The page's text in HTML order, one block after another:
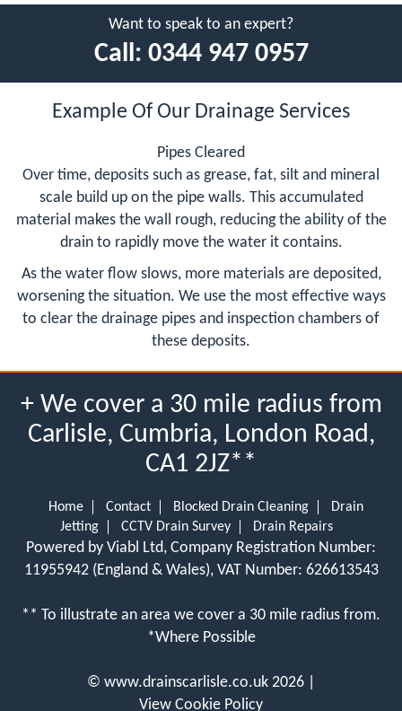
Want to speak to an expert?
Call: 0344 947 0957
Example Of Our Drainage Services
Pipes Cleared
Over time, deposits such as grease, fat, silt and mineral
scale build up on the pipe walls. This accumulated
material makes the wall rough, reducing the ability of the
drain to rapidly move the water it contains.
As the water flow slows, more materials are deposited,
worsening the situation. We use the most effective ways
to clear the drainage pipes and inspection chambers of
these deposits.
+ We cover a 30 mile radius from
Carlisle, Cumbria, London Road,
CA1 2JZ**
Home Contact Blocked Drain Cleaning
Drain
Jetting
CCTV Drain Survey Drain Repairs
Powered by Viabl Ltd, Company Registration Number:
11955942 (England & Wales), VAT Number: 626613543
** To illustrate an area we cover a 30 mile radius from.
*Where Possible
© www.drainscarlisle.co.uk 2026 |
View Cookie Policy